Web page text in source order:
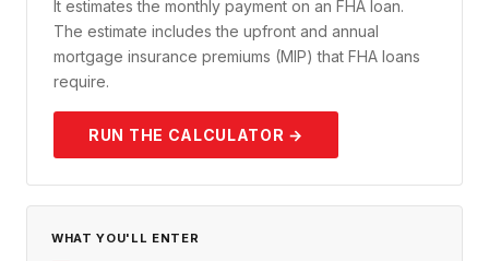
It estimates the monthly payment on an FHA loan.
The estimate includes the upfront and annual
mortgage insurance premiums (MIP) that FHA loans
require.
RUN THE CALCULATOR →
WHAT YOU'LL ENTER